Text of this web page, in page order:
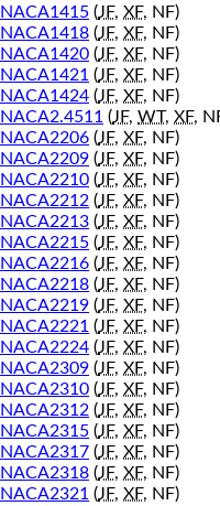
NACA1415 (JF, XF, NF)
NACA1418 (JF, XF, NF)
NACA1420 (JF, XF, NF)
NACA1421 (JF, XF, NF)
NACA1424 (JF, XF, NF)
NACA2.4511 (JF, WT, XF,
NACA2206 (JF, XF, NF)
NACA2209 (JF, XF, NF)
NACA2210 (JF, XF, NF)
NACA2212 (JF, XF, NF)
NACA2213 (JF, XF, NF)
NACA2215 (JF, XF, NF)
NACA2216 (JF, XF, NF)
NACA2218 (JF, XF, NF)
NACA2219 (JF, XF, NF)
NACA2221 (JF, XF, NF)
NACA2224 (JF, XF, NF)
NACA2309 (JF, XF, NF)
NACA2310 (JF, XF, NF)
NACA2312 (JF, XF, NF)
NACA2315 (JF, XF, NF)
NACA2317 (JF, XF, NF)
NACA2318 (JF, XF, NF)
NACA2321 (JF, XF, NF)